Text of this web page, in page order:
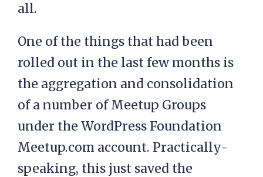
all.
One of the things that had been
rolled out in the last few months is
the aggregation and consolidation
of a number of Meetup Groups
under the WordPress Foundation
Meetup.com account. Practically-
speaking, this just saved the